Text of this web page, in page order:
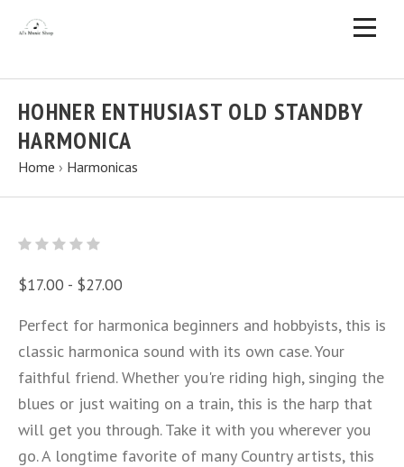
HOHNER ENTHUSIAST OLD STANDBY
HARMONICA
Home › Harmonicas
$17.00 - $27.00
Perfect for harmonica beginners and hobbyists, this is
classic harmonica sound with its own case. Your
faithful friend. Whether you're riding high, singing the
blues or just waiting on a train, this is the harp that
will get you through. Take it with you wherever you
go. A longtime favorite of many Country artists, this